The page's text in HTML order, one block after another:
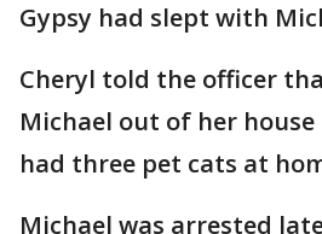
Gypsy had slept with
Cheryl told the officer
Michael out of her house
had three pet cats at
Michael was arrested